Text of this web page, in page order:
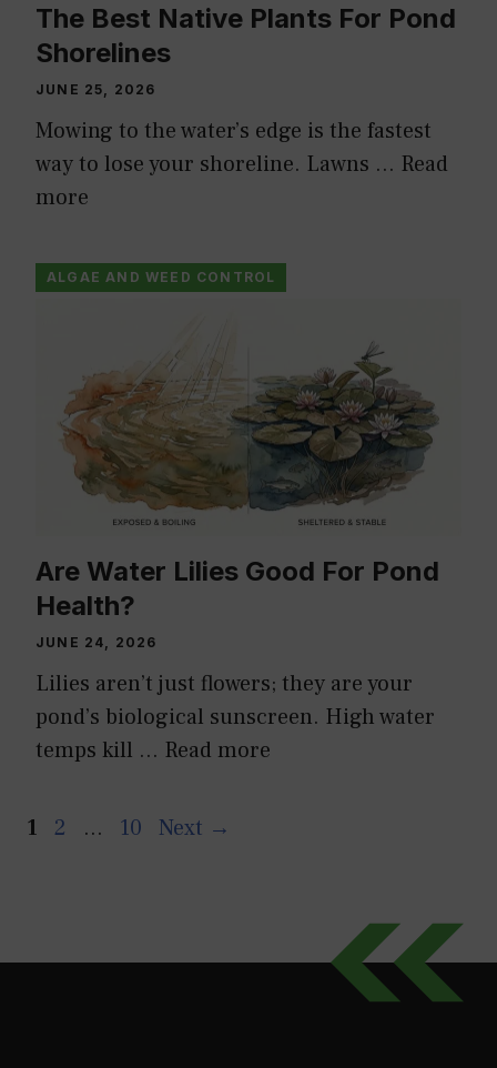
The Best Native Plants For Pond
Shorelines
JUNE 25, 2026
Mowing to the water’s edge is the fastest
way to lose your shoreline. Lawns … Read
more
ALGAE AND WEED CONTROL
Are Water Lilies Good For Pond
Health?
JUNE 24, 2026
Lilies aren’t just flowers; they are your
pond’s biological sunscreen. High water
temps kill … Read more
Page
1 Page
2 … Page
10 Next →